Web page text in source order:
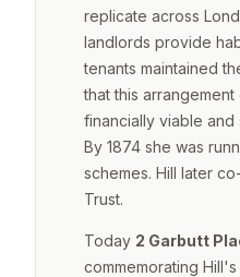
replicate across
landlords provide
tenants maintained
that this
financially viable
By 1874 she was
schemes. Hill later
Trust.
Today 2 Garbutt
commemorating